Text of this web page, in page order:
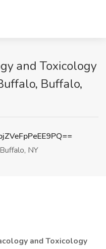
and Toxicology
Buffalo,
Buffalo, NY
and Toxicology